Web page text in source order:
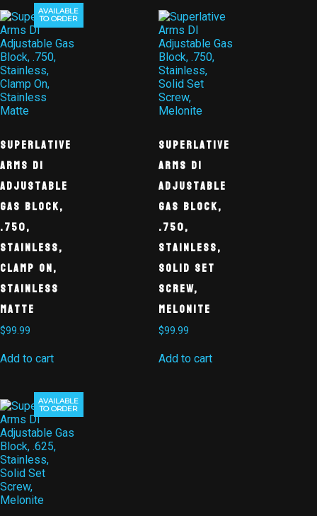
AVAILABLE
TO ORDER
Superlative
Arms DI
Adjustable
Gas Block,
.750,
Stainless,
Clamp On,
Stainless
Matte
$99.99
Add to cart
Superlative
Arms DI
Adjustable
Gas Block,
.750,
Stainless,
Solid Set
Screw,
Melonite
$99.99
Add to cart
AVAILABLE
TO ORDER